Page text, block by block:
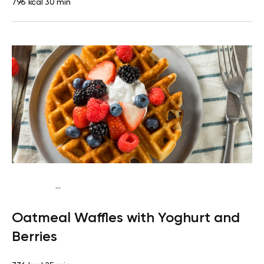
796 kcal 30 min
...
Oatmeal Waffles with Yoghurt and
Berries